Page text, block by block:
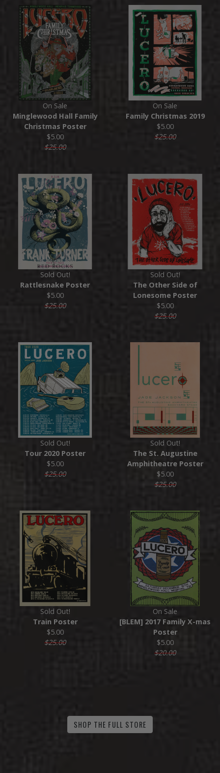
On Sale
Minglewood Hall Family
Christmas Poster
$5.00
$25.00
On Sale
Family Christmas 2019
$5.00
$25.00
Sold Out!
Rattlesnake Poster
$5.00
$25.00
Sold Out!
The Other Side of
Lonesome Poster
$5.00
$25.00
Sold Out!
Tour 2020 Poster
$5.00
$25.00
Sold Out!
The St. Augustine
Amphitheatre Poster
$5.00
$25.00
Sold Out!
Train Poster
$5.00
$25.00
On Sale
[BLEM] 2017 Family X-mas
Poster
$5.00
$20.00
SHOP THE FULL STORE